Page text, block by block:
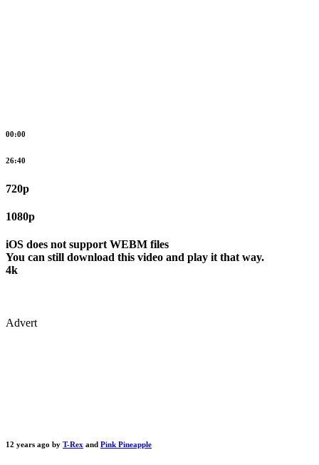
00:00
26:40
720p
1080p
iOS does not support WEBM files
You can still download this video and play it that way.
4k
Advert
12 years ago by T-Rex and Pink Pineapple